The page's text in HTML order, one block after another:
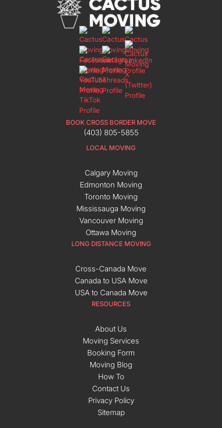
BOOK CROSS BORDER MOVE
(403) 805-5855
LOCAL MOVING
Calgary Moving
Edmonton Moving
Toronto Moving
Mississauga Moving
Vancouver Moving
Ottawa Moving
LONG DISTANCE MOVING
Cross-Canada Move
Canada to USA Move
USA to Canada Move
RESOURCES
About Us
Moving Services
Booking Form
Moving Blog
How To
Contact Us
Privacy Policy
Sitemap